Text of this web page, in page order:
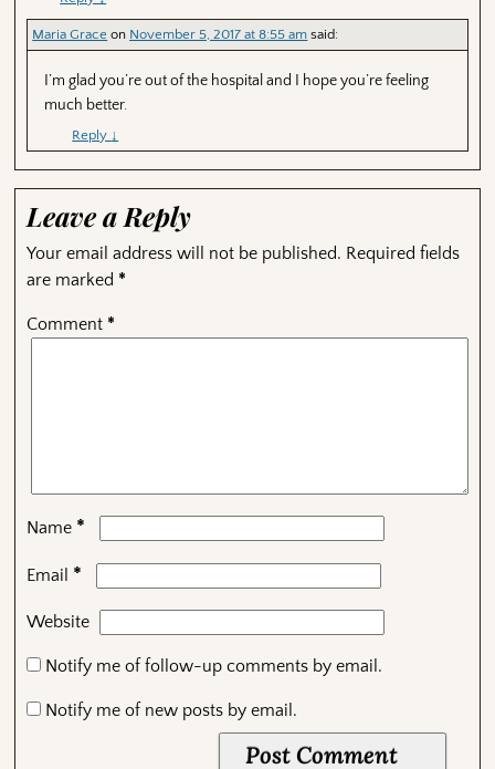
Maria Grace on November 5, 2017 at 8:55 am said:
I’m glad you’re out of the hospital and I hope you’re feeling
much better.
Reply ↓
Leave a Reply
Your email address will not be published. Required fields
are marked *
Comment *
Name *
Email *
Website
Notify me of follow-up comments by email.
Notify me of new posts by email.